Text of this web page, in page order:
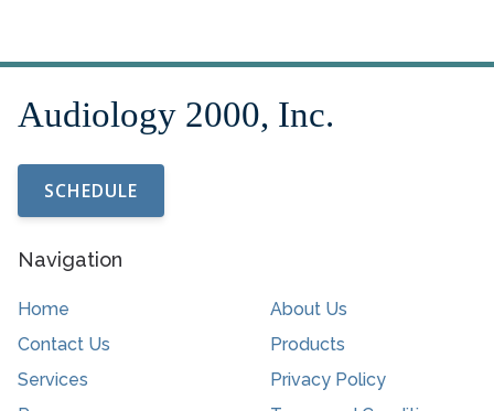
SCHEDULE
Navigation
Home
About Us
Contact Us
Products
Services
Privacy Policy